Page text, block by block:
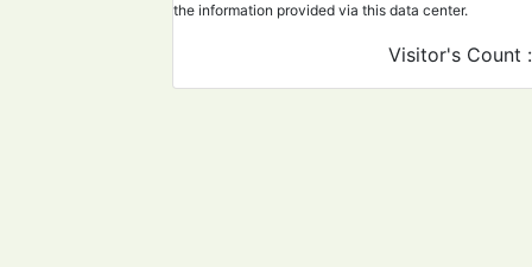
the information provided via this data center.
Visitor's Count